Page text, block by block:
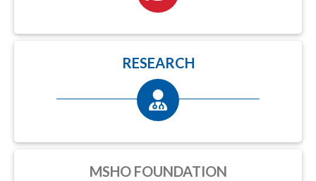
RESEARCH
MSHO FOUNDATION